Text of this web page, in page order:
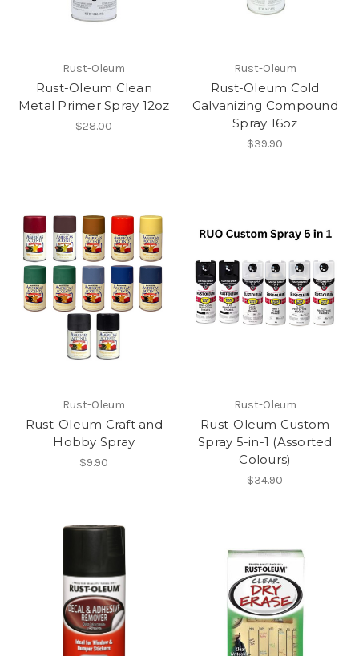
Rust-Oleum
Rust-Oleum Clean
Metal Primer Spray 12oz
$28.00
Rust-Oleum
Rust-Oleum Cold
Galvanizing Compound
Spray 16oz
$39.90
Rust-Oleum
Rust-Oleum Craft and
Hobby Spray
$9.90
Rust-Oleum
Rust-Oleum Custom
Spray 5-in-1 (Assorted
Colours)
$34.90